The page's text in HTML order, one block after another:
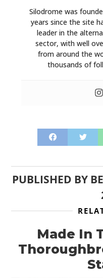
Silodrome was
years since the site
leader in the
sector, with well
from around the
thousands of
PUBLISHED BY
Made In